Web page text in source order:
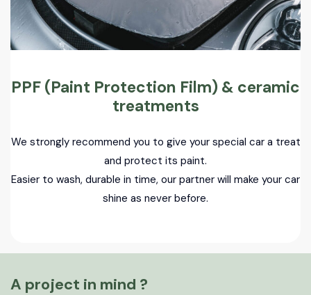
PPF (Paint Protection Film) & ceramic
treatments
We strongly recommend you to give your special car a treat
and protect its paint.
Easier to wash, durable in time, our partner will make your car
shine as never before.
A project in mind ?